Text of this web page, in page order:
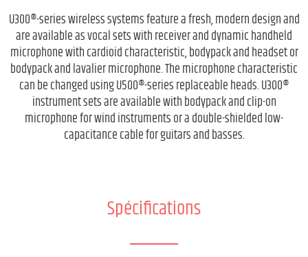
U300®-series wireless systems feature a fresh, modern design and
are available as vocal sets with receiver and dynamic handheld
microphone with cardioid characteristic, bodypack and headset or
bodypack and lavalier microphone. The microphone characteristic
can be changed using U500®-series replaceable heads. U300®
instrument sets are available with bodypack and clip-on
microphone for wind instruments or a double-shielded low-
capacitance cable for guitars and basses.
Spécifications